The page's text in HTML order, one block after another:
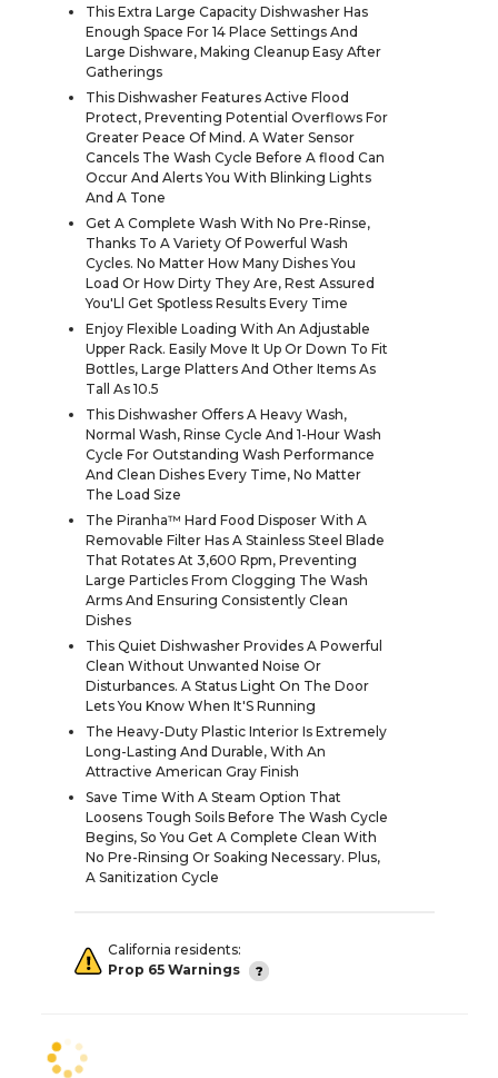
This Extra Large Capacity Dishwasher Has
Enough Space For 14 Place Settings And
Large Dishware, Making Cleanup Easy After
Gatherings
This Dishwasher Features Active Flood
Protect, Preventing Potential Overflows For
Greater Peace Of Mind. A Water Sensor
Cancels The Wash Cycle Before A flood Can
Occur And Alerts You With Blinking Lights
And A Tone
Get A Complete Wash With No Pre-Rinse,
Thanks To A Variety Of Powerful Wash
Cycles. No Matter How Many Dishes You
Load Or How Dirty They Are, Rest Assured
You'Ll Get Spotless Results Every Time
Enjoy Flexible Loading With An Adjustable
Upper Rack. Easily Move It Up Or Down To Fit
Bottles, Large Platters And Other Items As
Tall As 10.5
This Dishwasher Offers A Heavy Wash,
Normal Wash, Rinse Cycle And 1-Hour Wash
Cycle For Outstanding Wash Performance
And Clean Dishes Every Time, No Matter
The Load Size
The Piranha™ Hard Food Disposer With A
Removable Filter Has A Stainless Steel Blade
That Rotates At 3,600 Rpm, Preventing
Large Particles From Clogging The Wash
Arms And Ensuring Consistently Clean
Dishes
This Quiet Dishwasher Provides A Powerful
Clean Without Unwanted Noise Or
Disturbances. A Status Light On The Door
Lets You Know When It'S Running
The Heavy-Duty Plastic Interior Is Extremely
Long-Lasting And Durable, With An
Attractive American Gray Finish
Save Time With A Steam Option That
Loosens Tough Soils Before The Wash Cycle
Begins, So You Get A Complete Clean With
No Pre-Rinsing Or Soaking Necessary. Plus,
A Sanitization Cycle
California residents:
Prop 65 Warnings